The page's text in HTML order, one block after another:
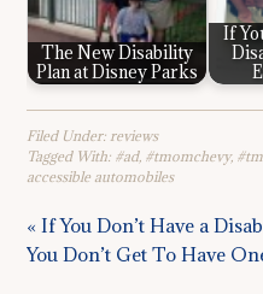
The New Disability
Plan at Disney Parks
If
Filed Under:reviews
Tagged With: #ad, #tmomchevy,
accessible automobiles
« If You Don’t Have a
You Don’t Get To Have